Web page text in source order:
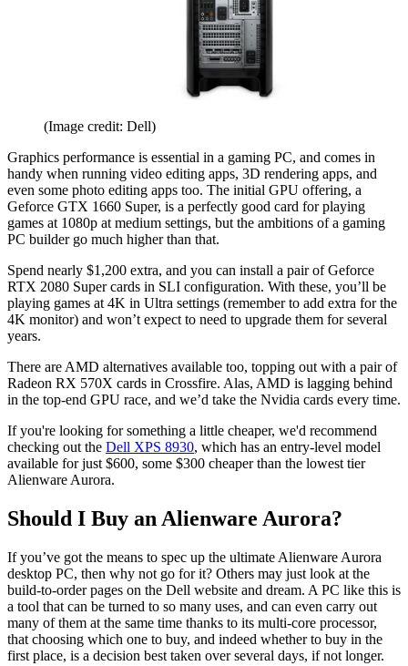
(Image credit: Dell)
Graphics performance is essential in a gaming PC, and comes in
handy when running video editing apps, 3D rendering apps, and
even some photo editing apps too. The initial GPU offering, a
Geforce GTX 1660 Super, is a perfectly good card for playing
games at 1080p at medium settings, but the ambitions of a gaming
PC builder go much higher than that.
Spend nearly $1,200 extra, and you can install a pair of Geforce
RTX 2080 Super cards in SLI configuration. With these, you’ll be
playing games at 4K in Ultra settings (remember to add extra for the
4K monitor) and won’t expect to need to upgrade them for several
years.
There are AMD alternatives available too, topping out with a pair of
Radeon RX 570X cards in Crossfire. Alas, AMD is lagging behind
in the top-end GPU race, and we’d take the Nvidia cards every time.
If you're looking for something a little cheaper, we'd recommend
checking out the Dell XPS 8930, which has an entry-level model
available for just $600, some $300 cheaper than the lowest tier
Alienware Aurora.
Should I Buy an Alienware Aurora?
If you’ve got the means to spec up the ultimate Alienware Aurora
desktop PC, then why not go for it? Others may just look at the
build-to-order pages on the Dell website and dream. A PC like this is
a tool that can be turned to so many uses, and can even carry out
many of them at the same time thanks to its multi-core processor,
that choosing which one to buy, and indeed whether to buy in the
first place, is a decision best taken over several days, if not longer.